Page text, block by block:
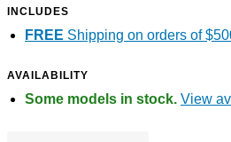
INCLUDES
FREE Shipping on orders of
AVAILABILITY
Some models in stock. View